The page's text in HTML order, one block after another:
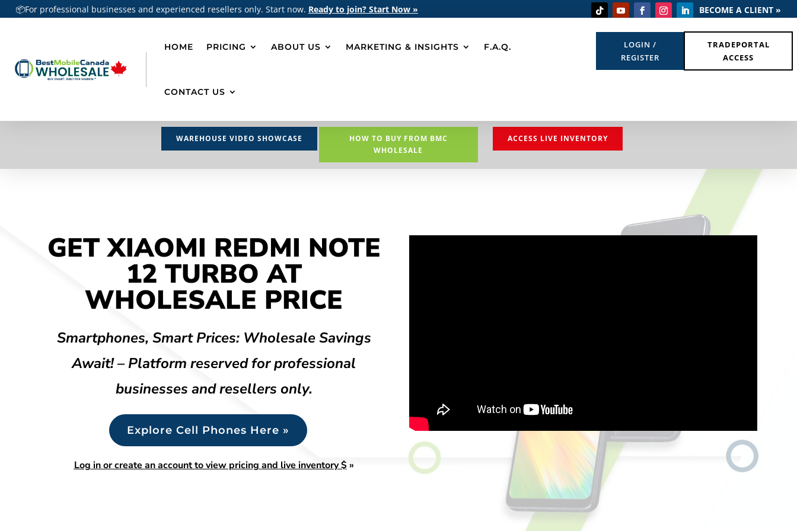
📦For professional businesses and experienced resellers only. Start now. Ready to join? Start Now » BECOME A CLIENT »
HOME PRICING ABOUT US MARKETING & INSIGHTS F.A.Q.
CONTACT US
LOGIN /
REGISTER
TRADEPORTAL
ACCESS
WAREHOUSE VIDEO SHOWCASE
HOW TO BUY FROM BMC
WHOLESALE
ACCESS LIVE INVENTORY
GET XIAOMI REDMI NOTE
12 TURBO AT
WHOLESALE PRICE
Smartphones, Smart Prices: Wholesale Savings
Await! – Platform reserved for professional
businesses and resellers only.
Explore Cell Phones Here »
Log in or create an account to view pricing and live inventory $»